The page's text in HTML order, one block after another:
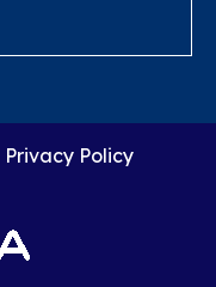
Privacy Policy